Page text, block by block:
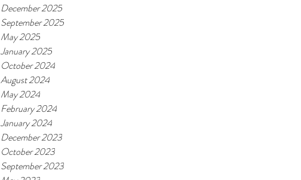
December 2025
September 2025
May 2025
January 2025
October 2024
August 2024
May 2024
February 2024
January 2024
December 2023
October 2023
September 2023